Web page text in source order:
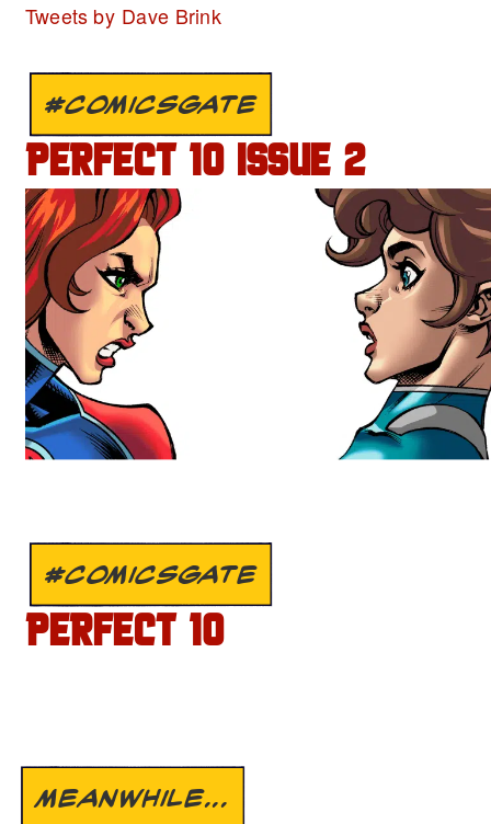
Tweets by Dave Brink
#COMICSGATE
PERFECT 10 ISSUE 2
#COMICSGATE
PERFECT 10
MEANWHILE...